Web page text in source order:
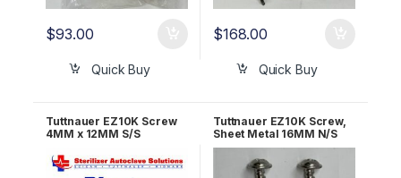
$93.00
Quick Buy
$168.00
Quick Buy
Tuttnauer EZ10K Screw
4MM x 12MM S/S
03500070
Tuttnauer EZ10K Screw,
Sheet Metal 16MM N/S
Door Cover w/o Brass
Insert OEM 03500204